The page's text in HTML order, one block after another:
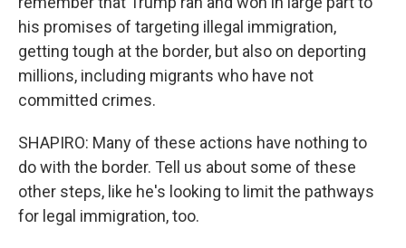
his promises of targeting illegal immigration,
getting tough at the border, but also on deporting
millions, including migrants who have not
committed crimes.
SHAPIRO: Many of these actions have nothing to
do with the border. Tell us about some of these
other steps, like he's looking to limit the pathways
for legal immigration, too.